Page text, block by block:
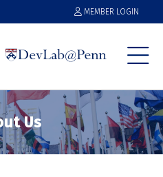
MEMBER LOGIN
Us